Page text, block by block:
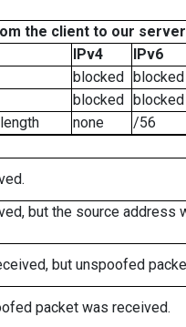
the client to our
IPv4
IPv6
blocked blocked
blocked blocked
none
/56
but the source address
but unspoofed
packet was received.